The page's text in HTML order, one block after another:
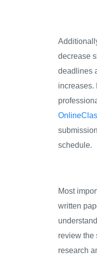
decrease
deadlines
increases.
schedule.
Most
written
review the
research